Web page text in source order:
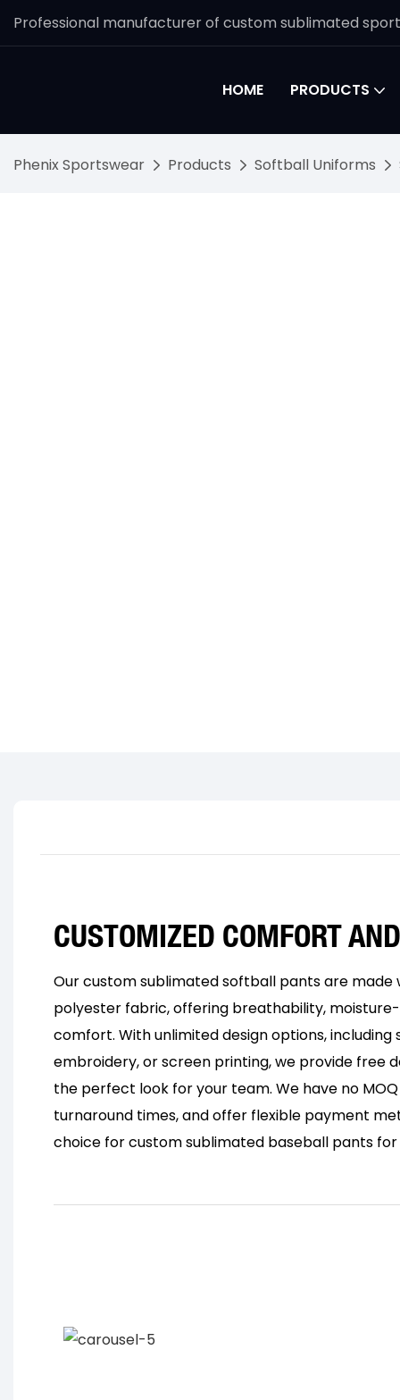
Professional manufacturer of custom sublimated
HOME PRODUCTS
Phenix Sportswear Products Softball Uniforms
CUSTOMIZED COMFORT
Our custom sublimated softball pants are made
polyester fabric, offering breathability,
comfort. With unlimited design options, including
embroidery, or screen printing, we provide free
the perfect look for your team. We have no MOQ
turnaround times, and offer flexible payment
choice for custom sublimated baseball pants